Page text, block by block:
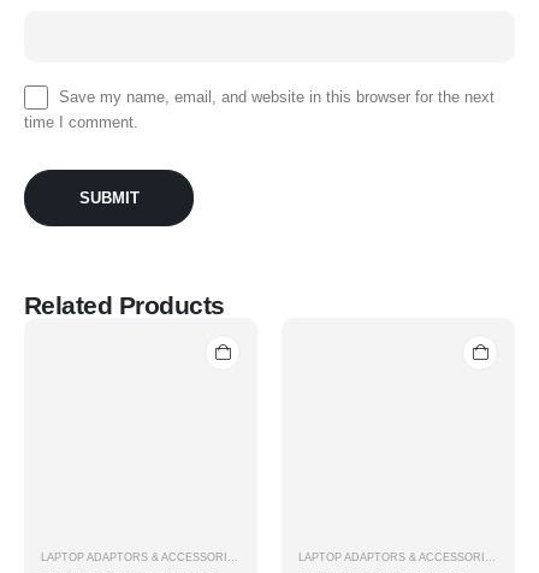
Save my name, email, and website in this browser for the next
time I comment.
Related Products